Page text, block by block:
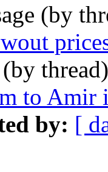
(by
(by
to Amir
by: [